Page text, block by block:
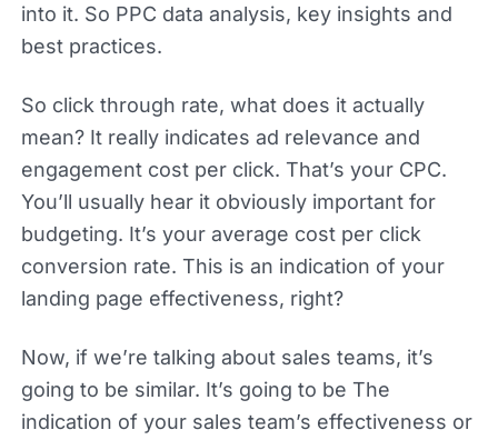
into it. So PPC data analysis, key insights and
best practices.
So click through rate, what does it actually
mean? It really indicates ad relevance and
engagement cost per click. That’s your CPC.
You’ll usually hear it obviously important for
budgeting. It’s your average cost per click
conversion rate. This is an indication of your
landing page effectiveness, right?
Now, if we’re talking about sales teams, it’s
going to be similar. It’s going to be The
indication of your sales team’s effectiveness or